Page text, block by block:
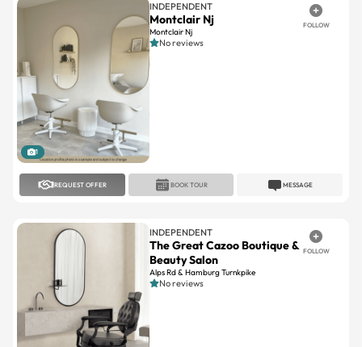
1
INDEPENDENT
Montclair Nj
Montclair Nj
FOLLOW
No reviews
REQUEST OFFER MESSAGE
BOOK TOUR
INDEPENDENT
The Great Cazoo Boutique &
Beauty Salon
Alps Rd & Hamburg Turnkpike
FOLLOW
No reviews